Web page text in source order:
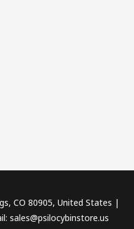
CO 80905, United States |
sales@psilocybinstore.us